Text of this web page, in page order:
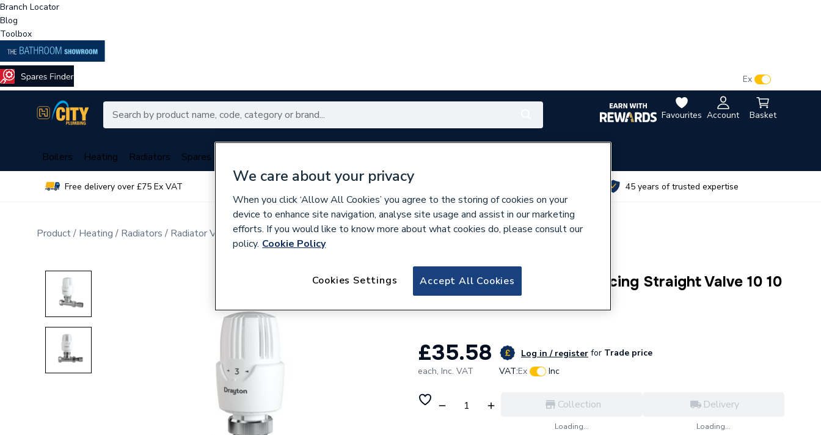
Branch Locator
Blog
Toolbox
Favourites Account Basket
Ex
Boilers Heating Radiators Spares
Free delivery over £75 Ex VAT Over 350 branches nationwide 45 years of trusted expertise
Product Heating Radiators Radiator Valves & Parts
Drayton RT414 Auto-balancing Straight Valve 10 10
561
£35.58 Log in / register for Trade price
each, Inc. VAT VAT:Ex Inc
Collection
Loading...
Delivery
Loading...
We care about your privacy
When you click ‘Allow All Cookies’ you agree to the storing of cookies on your
device to enhance site navigation, analyse site usage and assist in our marketing
efforts. If you would like to know more about what cookies do, please consult our
policy. Cookie Policy
Accept All Cookies
Cookies Settings